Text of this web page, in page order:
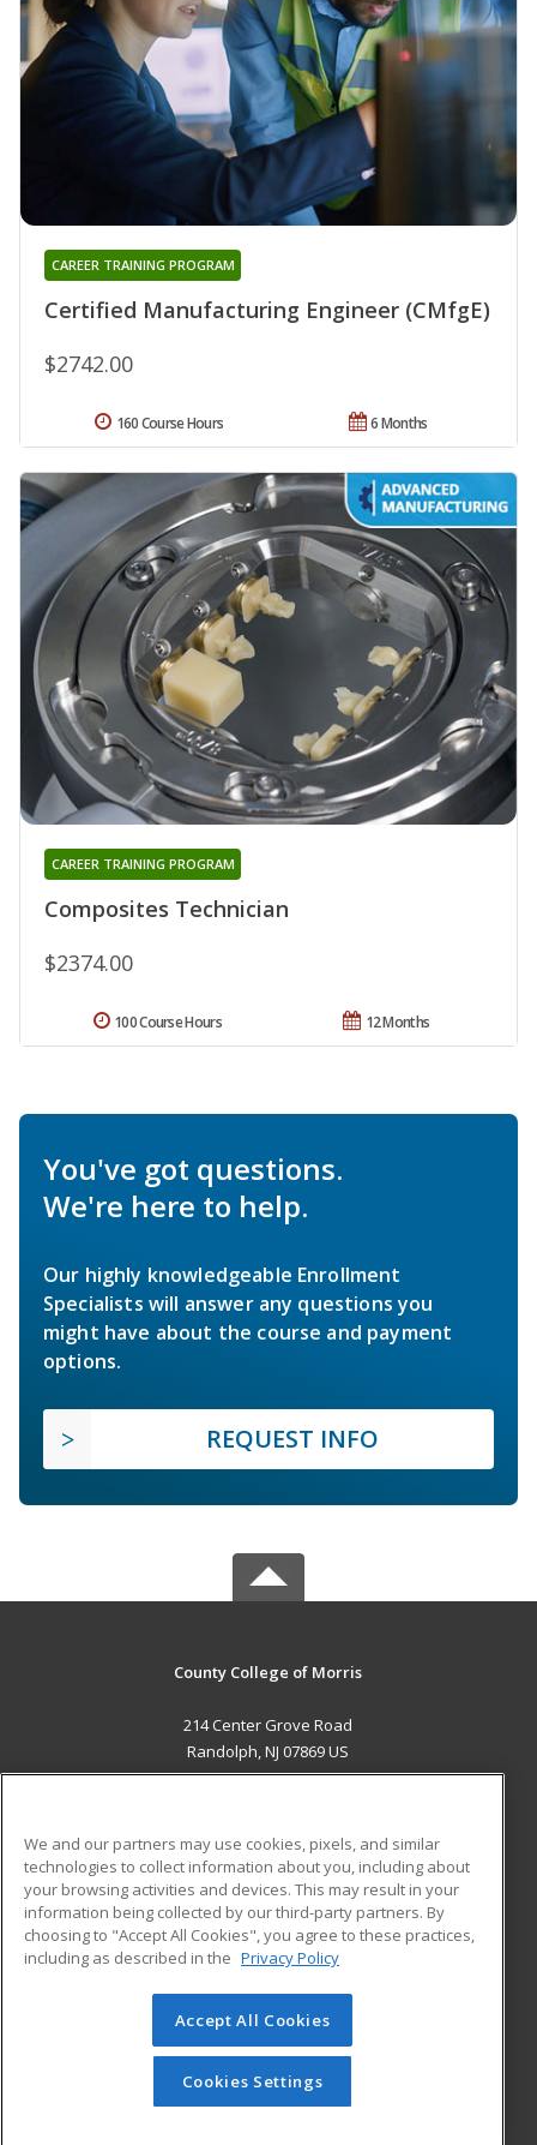
Certified Manufacturing Engineer (CMfgE)
CAREER TRAINING PROGRAM
$2742.00
6 Months
160 Course Hours
Composites Technician
CAREER TRAINING PROGRAM
$2374.00
12 Months
100 Course Hours
You've got questions.
We're here to help.
Our highly knowledgeable Enrollment
Specialists will answer any questions you
might have about the course and payment
options.
REQUEST INFO
County College of Morris
214 Center Grove Road
Randolph, NJ 07869 US
ADDITIONAL RESOURCES
Military
Financial Assistance
Help
Student Blog
© 2026 ed2go, a division of Cengage Learning. All rights
reserved. The material on this site cannot be reproduced or
redistributed unless you have obtained prior written
permission from Cengage Learning.Privacy Policy
We and our partners may use cookies, pixels, and similar
technologies to collect information about you, including about
your browsing activities and devices. This may result in your
information being collected by our third-party partners. By
choosing to "Accept All Cookies", you agree to these practices,
including as described in the Privacy Policy
Accept All Cookies
Cookies Settings